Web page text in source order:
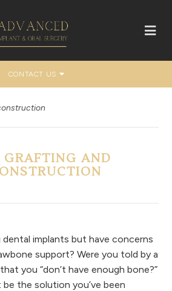
CONTACT US
GRAFTING AND
implants but have concerns
support? Were you told by a
you “don’t have enough bone?”
the solution you’ve been